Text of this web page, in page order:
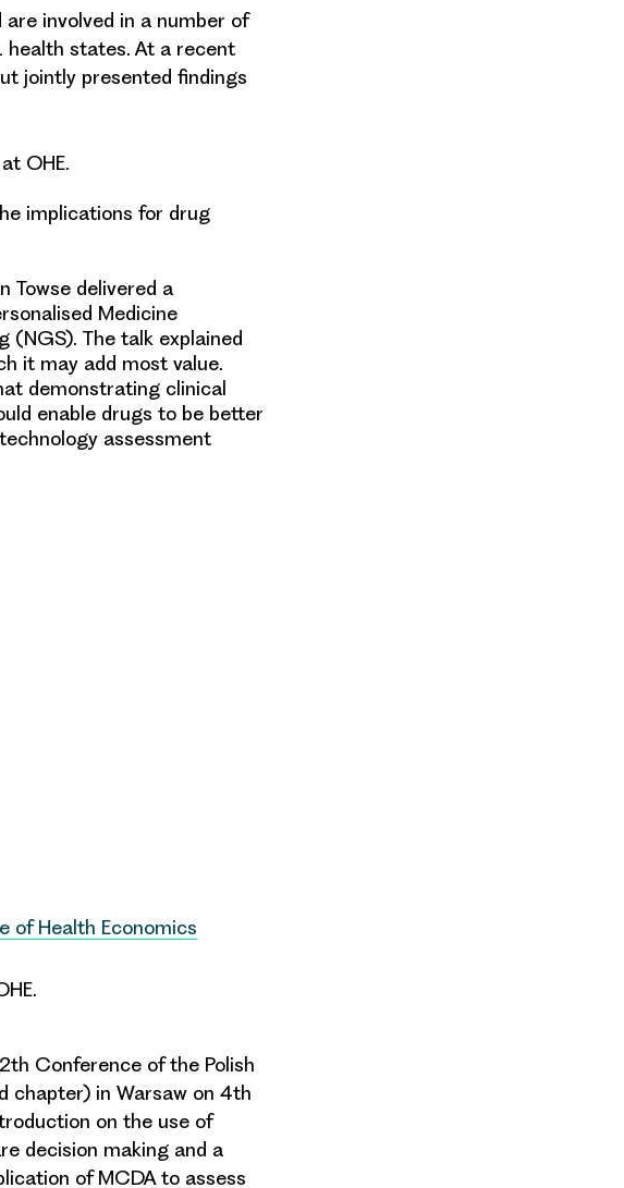
involved in a number of
health states. At a recent
jointly presented findings
at OHE.
implications for drug
Towse delivered a
Medicine
(NGS). The talk explained
it may add most value.
demonstrating clinical
enable drugs to be better
assessment
of Health Economics
Conference of the Polish
chapter) in Warsaw on 4th
on the use of
decision making and a
of MCDA to assess